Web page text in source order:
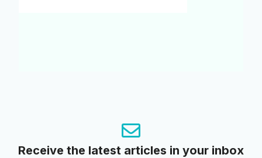
Receive the latest articles in your inbox